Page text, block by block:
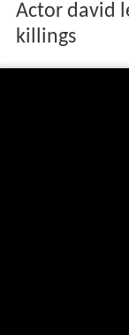
Actor david
killings